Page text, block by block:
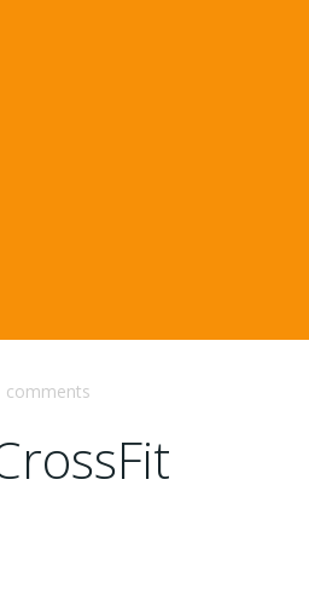
comments